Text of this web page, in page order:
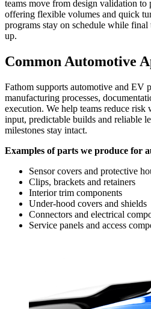
teams move from design validation
offering flexible volumes and quick
programs stay on schedule while
up.
Common Automotive
Fathom supports automotive and EV
manufacturing processes,
execution. We help teams reduce
input, predictable builds and reliable
milestones stay intact.
Examples of parts we produce for
Sensor covers and protective
Clips, brackets and retainers
Interior trim components
Under-hood covers and shields
Connectors and electrical
Service panels and access